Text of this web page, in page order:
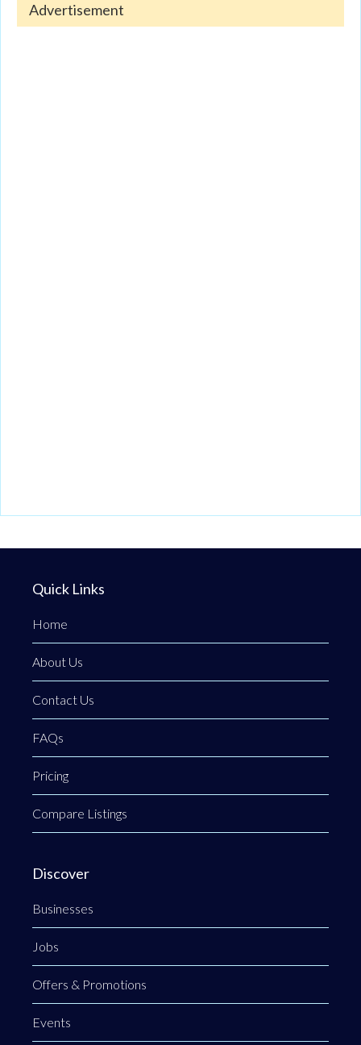
Advertisement
Quick Links
Home
About Us
Contact Us
FAQs
Pricing
Compare Listings
Discover
Businesses
Jobs
Offers & Promotions
Events